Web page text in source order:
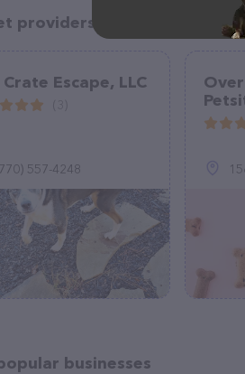
providers in your area
Escape, LLC
557-4248
businesses